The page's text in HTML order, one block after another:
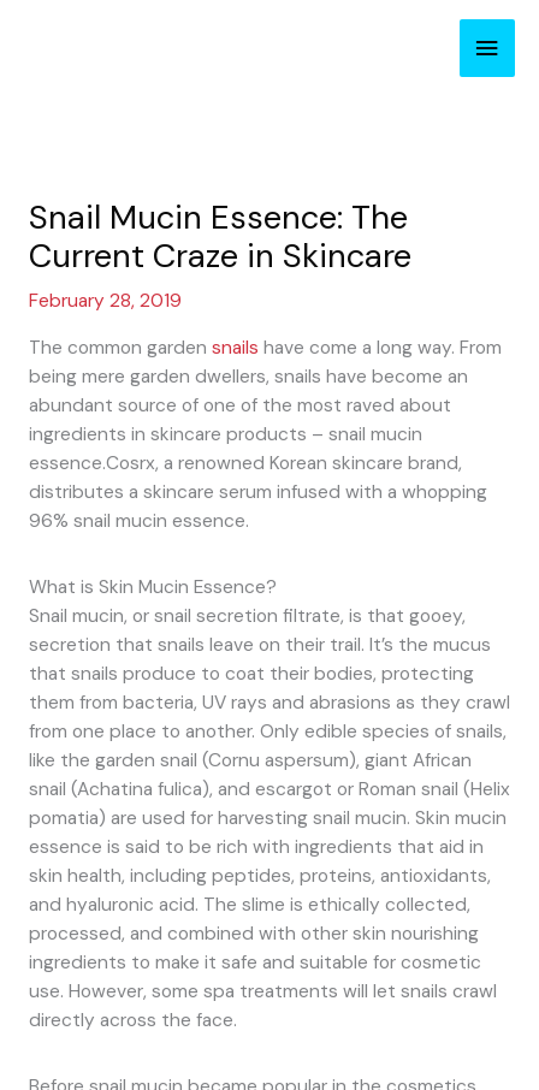
Main
Snail Mucin Essence: The
Current Craze in Skincare
February 28, 2019
The common garden snails have come a long way. From
being mere garden dwellers, snails have become an
abundant source of one of the most raved about
ingredients in skincare products – snail mucin
essence.Cosrx, a renowned Korean skincare brand,
distributes a skincare serum infused with a whopping
96% snail mucin essence.
What is Skin Mucin Essence?
Snail mucin, or snail secretion filtrate, is that gooey,
secretion that snails leave on their trail. It’s the mucus
that snails produce to coat their bodies, protecting
them from bacteria, UV rays and abrasions as they crawl
from one place to another. Only edible species of snails,
like the garden snail (Cornu aspersum), giant African
snail (Achatina fulica), and escargot or Roman snail (Helix
pomatia) are used for harvesting snail mucin. Skin mucin
essence is said to be rich with ingredients that aid in
skin health, including peptides, proteins, antioxidants,
and hyaluronic acid. The slime is ethically collected,
processed, and combined with other skin nourishing
ingredients to make it safe and suitable for cosmetic
use. However, some spa treatments will let snails crawl
directly across the face.